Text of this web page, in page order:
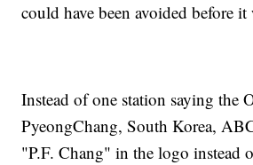
could have been avoided before
Instead of one station saying the
PyeongChang, South Korea,
"P.F. Chang" in the logo instead